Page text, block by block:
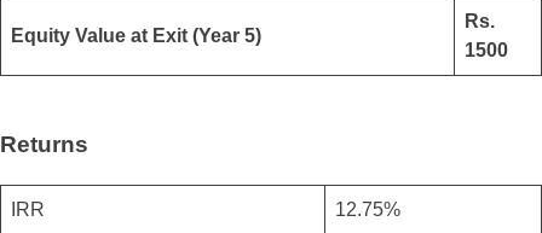
Equity Value at Exit (Year 5)
Rs.
1500
Returns
IRR 12.75%